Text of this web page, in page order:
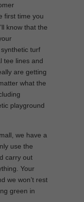
first time you
know that the
turf
tee lines and
are getting
what the
playground
we have a
use the
carry out
Your
we won’t rest
green in